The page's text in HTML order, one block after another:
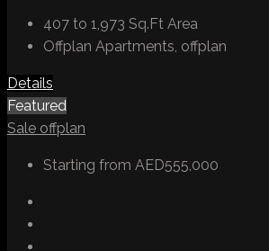
407 to 1,973 Sq.Ft Area
Offplan Apartments, offplan
Details
Featured
Sale offplan
Starting from AED555,000